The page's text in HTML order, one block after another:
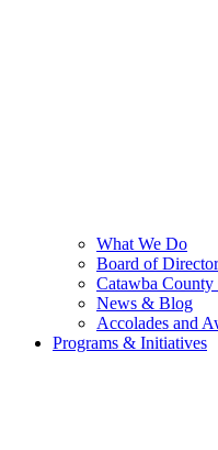
What We Do
Board of
Catawba County
News & Blog
Accolades and
Programs & Initiatives